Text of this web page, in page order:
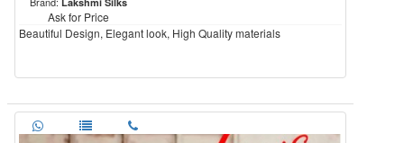
Ask for Price
Beautiful Design, Elegant look, High Quality materials